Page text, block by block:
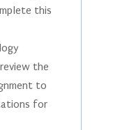
this
the
to
for